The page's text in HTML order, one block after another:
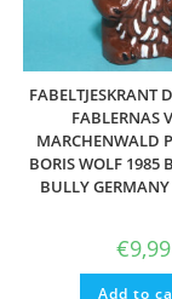
FABELTJESKRANT
FABLERNAS
MARCHENWALD
BORIS WOLF 1985
BULLY
€9,99
Add to